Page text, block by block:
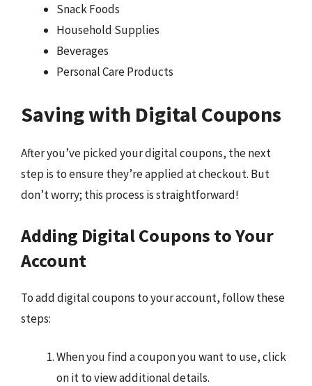
Snack Foods
Household Supplies
Beverages
Personal Care Products
Saving with Digital Coupons
After you’ve picked your digital coupons, the next
step is to ensure they’re applied at checkout. But
don’t worry; this process is straightforward!
Adding Digital Coupons to Your
Account
To add digital coupons to your account, follow these
steps:
When you find a coupon you want to use, click
on it to view additional details.